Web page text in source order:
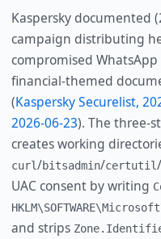
Kaspersky documented
campaign distributing
compromised
financial-themed
(Kaspersky Securelist,
2026-06-23). The three-
creates working
curl/bitsadmin/certutil
UAC consent by writing
and strips